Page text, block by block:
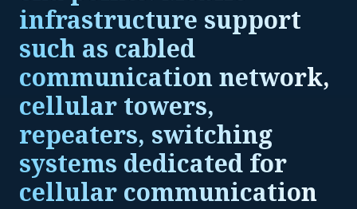
infrastructure support
such as cabled
communication network,
cellular towers,
repeaters, switching
systems dedicated for
cellular communication